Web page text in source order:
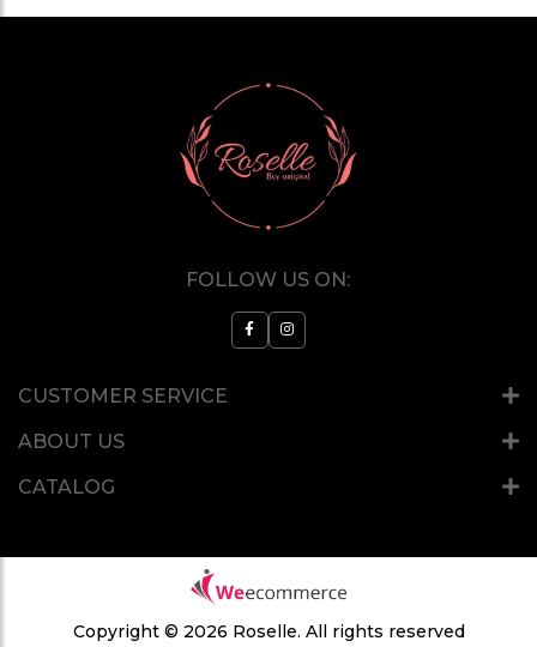
FOLLOW US ON:
CUSTOMER SERVICE
ABOUT US
CATALOG
Copyright © 2026 Roselle. All rights reserved